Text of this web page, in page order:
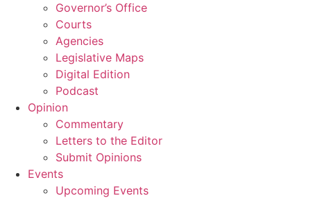
Governor’s Office
Courts
Agencies
Legislative Maps
Digital Edition
Podcast
Opinion
Commentary
Letters to the Editor
Submit Opinions
Events
Upcoming Events